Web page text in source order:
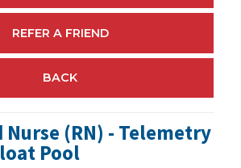
REFER A FRIEND
BACK
Nurse (RN) - Telemetry
Pool